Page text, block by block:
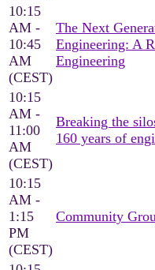
10:15
AM -
10:45
AM
(CEST)
The Next
Engineering: A
Engineering
10:15
AM -
11:00
AM
(CEST)
Breaking the
160 years of
10:15
AM -
1:15
PM
(CEST)
Community